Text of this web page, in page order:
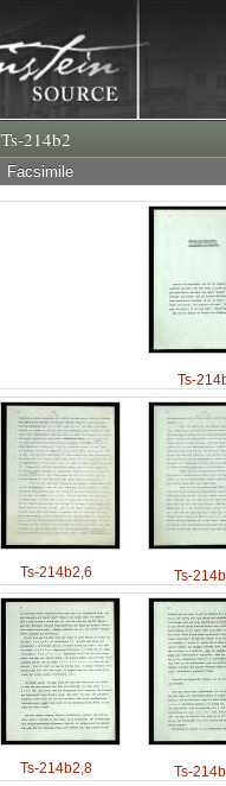
Ts-214b2
Facsimile
Ts-
Ts-214b2,6 Ts-
Ts-214b2,8 Ts-